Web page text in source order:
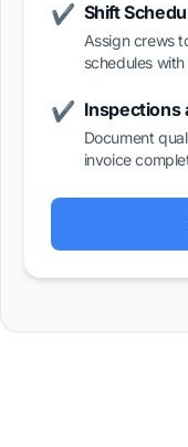
✔ Shift
Assign crews
schedules
✔ Inspections
Document
invoice